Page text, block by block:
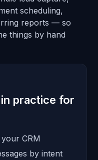
scheduling,
reports — so
things by hand
practice for
CRM
by intent